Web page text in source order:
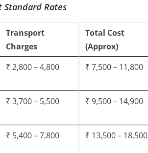
Standard Rates
Transport
Charges
Total Cost
(Approx)
₹ 2,800 – 4,800 ₹ 7,500 – 11,800
₹ 3,700 – 5,500 ₹ 9,500 – 14,900
₹ 5,400 – 7,800 ₹ 13,500 – 18,500